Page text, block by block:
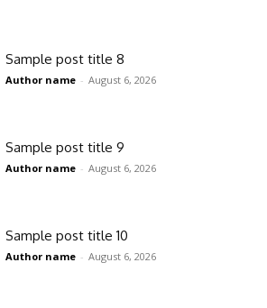
Sample post title 8
Author name - August 6, 2026
Sample post title 9
Author name - August 6, 2026
Sample post title 10
Author name - August 6, 2026